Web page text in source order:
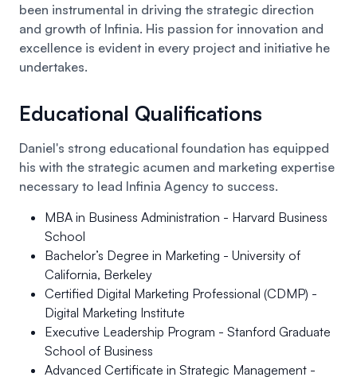
been instrumental in driving the strategic direction
and growth of Infinia. His passion for innovation and
excellence is evident in every project and initiative he
undertakes.
Educational Qualifications
Daniel's strong educational foundation has equipped
his with the strategic acumen and marketing expertise
necessary to lead Infinia Agency to success.
MBA in Business Administration - Harvard Business
School
Bachelor’s Degree in Marketing - University of
California, Berkeley
Certified Digital Marketing Professional (CDMP) -
Digital Marketing Institute
Executive Leadership Program - Stanford Graduate
School of Business
Advanced Certificate in Strategic Management -